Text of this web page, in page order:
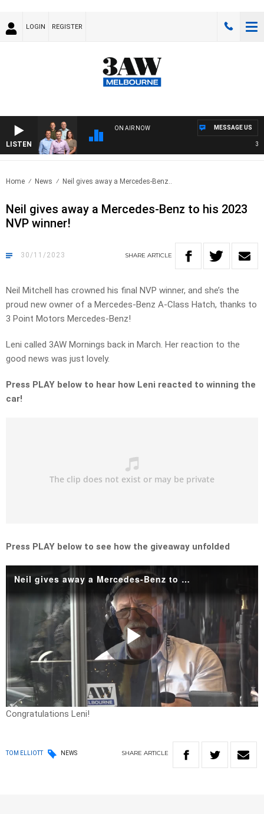
LOGIN REGISTER
LISTEN
ON AIR NOW
3AW
MESSAGE US
Home News Neil gives away a Mercedes-Benz..
Neil gives away a Mercedes-Benz to his 2023
NVP winner!
30/11/2023 SHARE ARTICLE
Neil Mitchell has crowned his final NVP winner, and she’s the
proud new owner of a Mercedes-Benz A-Class Hatch, thanks to
3 Point Motors Mercedes-Benz!
Leni called 3AW Mornings back in March. Her reaction to the
good news was just lovely.
Press PLAY below to hear how Leni reacted to winning the
car!
Press PLAY below to see how the giveaway unfolded
Neil gives away a Mercedes-Benz to his 2023 NVP winner!
Play
Congratulations Leni!
TOM ELLIOTT NEWS SHARE ARTICLE